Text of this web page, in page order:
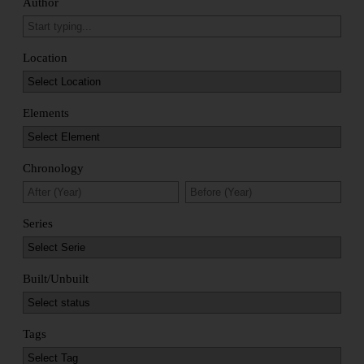
Author
Location
Elements
Chronology
Series
Built/Unbuilt
Tags